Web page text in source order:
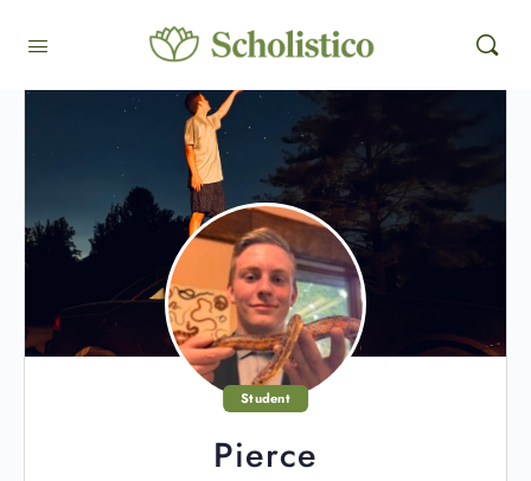
Student
Pierce